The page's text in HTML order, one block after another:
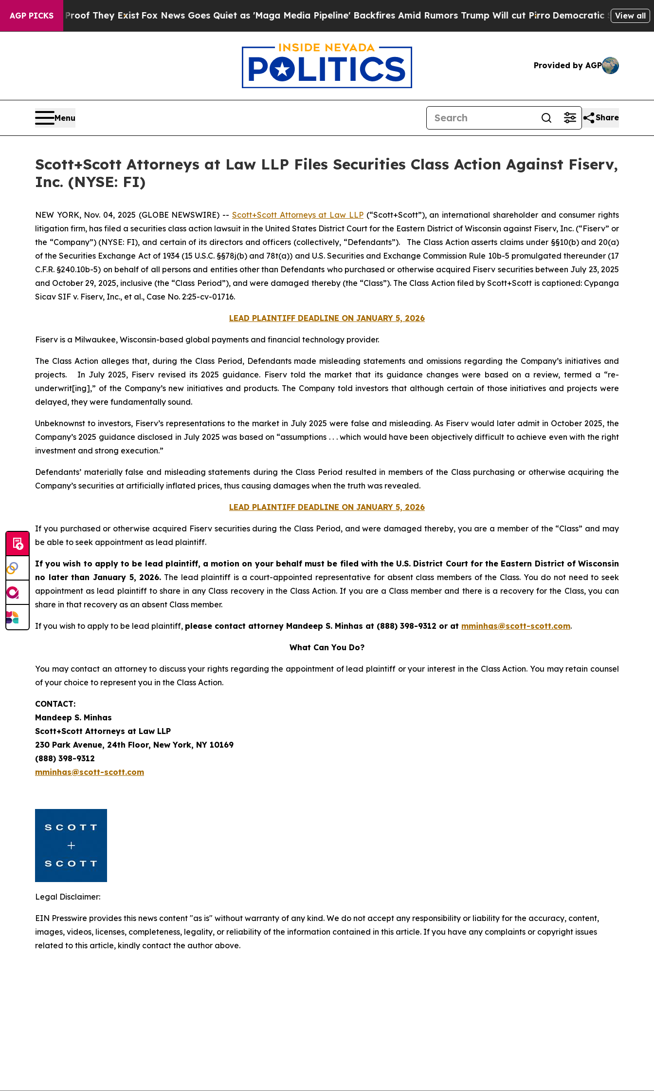
AGP PICKS
no Proof They ExistFox News Goes Quiet as 'Maga Media Pipeline' Backfires Amid Rumors Trump Will cut PirroDemocratic Socialists ofView all
Provided by AGP
Menu Share
Scott+Scott Attorneys at Law LLP Files Securities Class Action Against Fiserv,
Inc. (NYSE: FI)
NEW YORK, Nov. 04, 2025 (GLOBE NEWSWIRE) -- Scott+Scott Attorneys at Law LLP(“Scott+Scott”), an international shareholder and consumer rights
litigation firm, has filed a securities class action lawsuit in the United States District Court for the Eastern District of Wisconsin against Fiserv, Inc. (“Fiserv” or
the “Company”) (NYSE: FI), and certain of its directors and officers (collectively, “Defendants”). The Class Action asserts claims under §§10(b) and 20(a)
of the Securities Exchange Act of 1934 (15 U.S.C. §§78j(b) and 78t(a)) and U.S. Securities and Exchange Commission Rule 10b-5 promulgated thereunder (17
C.F.R. §240.10b-5) on behalf of all persons and entities other than Defendants who purchased or otherwise acquired Fiserv securities between July 23, 2025
and October 29, 2025, inclusive (the “Class Period”), and were damaged thereby (the “Class”). The Class Action filed by Scott+Scott is captioned:Cypanga
Sicav SIF v. Fiserv, Inc., et al., Case No. 2:25-cv-01716.
LEAD PLAINTIFF DEADLINE ON JANUARY 5, 2026
Fiserv is a Milwaukee, Wisconsin-based global payments and financial technology provider.
The Class Action alleges that, during the Class Period, Defendants made misleading statements and omissions regarding the Company’s initiatives and
projects. In July 2025, Fiserv revised its 2025 guidance. Fiserv told the market that its guidance changes were based on a review, termed a “re-
underwrit[ing],” of the Company’s new initiatives and products. The Company told investors that although certain of those initiatives and projects were
delayed, they were fundamentally sound.
Unbeknownst to investors, Fiserv’s representations to the market in July 2025 were false and misleading. As Fiserv would later admit in October 2025, the
Company’s 2025 guidance disclosed in July 2025 was based on “assumptions . . . which would have been objectively difficult to achieve even with the right
investment and strong execution.”
Defendants’ materially false and misleading statements during the Class Period resulted in members of the Class purchasing or otherwise acquiring the
Company’s securities at artificially inflated prices, thus causing damages when the truth was revealed.
LEAD PLAINTIFF DEADLINE ON JANUARY 5, 2026
If you purchased or otherwise acquired Fiserv securities during the Class Period, and were damaged thereby, you are a member of the “Class” and may
be able to seek appointment as lead plaintiff.
If you wish to apply to be lead plaintiff, a motion on your behalf must be filed with the U.S. District Court for the Eastern District of Wisconsin
no later than January 5, 2026. The lead plaintiff is a court-appointed representative for absent class members of the Class. You do not need to seek
appointment as lead plaintiff to share in any Class recovery in the Class Action. If you are a Class member and there is a recovery for the Class, you can
share in that recovery as an absent Class member.
If you wish to apply to be lead plaintiff, please contact attorney Mandeep S. Minhas at (888) 398-9312 or at mminhas@scott-scott.com.
What Can You Do?
You may contact an attorney to discuss your rights regarding the appointment of lead plaintiff or your interest in the Class Action. You may retain counsel
of your choice to represent you in the Class Action.
CONTACT:
Mandeep S. Minhas
Scott+Scott Attorneys at Law LLP
230 Park Avenue, 24th Floor, New York, NY 10169
(888) 398-9312
mminhas@scott-scott.com
Legal Disclaimer:
EIN Presswire provides this news content "as is" without warranty of any kind. We do not accept any responsibility or liability for the accuracy, content,
images, videos, licenses, completeness, legality, or reliability of the information contained in this article. If you have any complaints or copyright issues
related to this article, kindly contact the author above.